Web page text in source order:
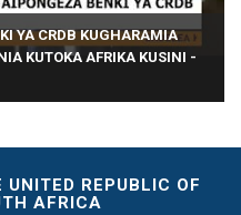
YA CRDB KUGHARAMIA
KUTOKA AFRIKA KUSINI -
REPUBLIC OF
AFRICA